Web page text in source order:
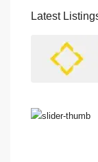
Latest